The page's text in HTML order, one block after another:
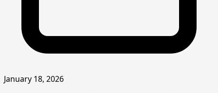
January 18, 2026